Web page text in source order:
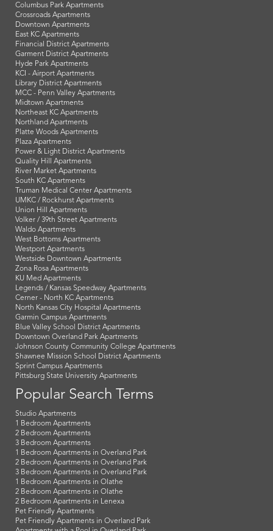
Columbus Park Apartments
Crossroads Apartments
Downtown Apartments
East KC Apartments
Financial District Apartments
Garment District Apartments
Hyde Park Apartments
KCI - Airport Apartments
Library District Apartments
MCC - Penn Valley Apartments
Midtown Apartments
Northeast KC Apartments
Northland Apartments
Platte Woods Apartments
Plaza Apartments
Power & Light District Apartments
Quality Hill Apartments
River Market Apartments
South KC Apartments
Truman Medical Center Apartments
UMKC / Rockhurst Apartments
Union Hill Apartments
Volker / 39th Street Apartments
Waldo Apartments
West Bottoms Apartments
Westport Apartments
Westside Downtown Apartments
Zona Rosa Apartments
KU Med Apartments
Legends / Kansas Speedway Apartments
Cerner - North KC Apartments
North Kansas City Hospital Apartments
Garmin Campus Apartments
Blue Valley School District Apartments
Downtown Overland Park Apartments
Johnson County Community College Apartments
Shawnee Mission School District Apartments
Sprint Campus Apartments
Pittsburg State University Apartments
Popular Search Terms
Studio Apartments
1 Bedroom Apartments
2 Bedroom Apartments
3 Bedroom Apartments
1 Bedroom Apartments in Overland Park
2 Bedroom Apartments in Overland Park
3 Bedroom Apartments in Overland Park
1 Bedroom Apartments in Olathe
2 Bedroom Apartments in Olathe
2 Bedroom Apartments in Lenexa
Pet Friendly Apartments
Pet Friendly Apartments in Overland Park